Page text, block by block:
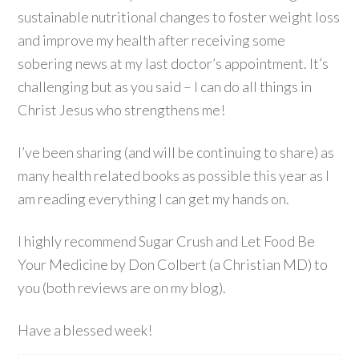
sustainable nutritional changes to foster weight loss
and improve my health after receiving some
sobering news at my last doctor’s appointment. It’s
challenging but as you said – I can do all things in
Christ Jesus who strengthens me!
I’ve been sharing (and will be continuing to share) as
many health related books as possible this year as I
am reading everything I can get my hands on.
I highly recommend Sugar Crush and Let Food Be
Your Medicine by Don Colbert (a Christian MD) to
you (both reviews are on my blog).
Have a blessed week!